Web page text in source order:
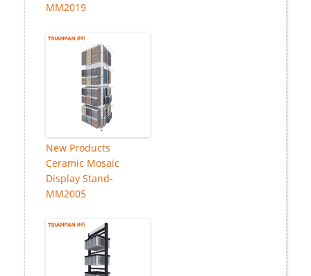
MM2019
New Products
Ceramic Mosaic
Display Stand-
MM2005